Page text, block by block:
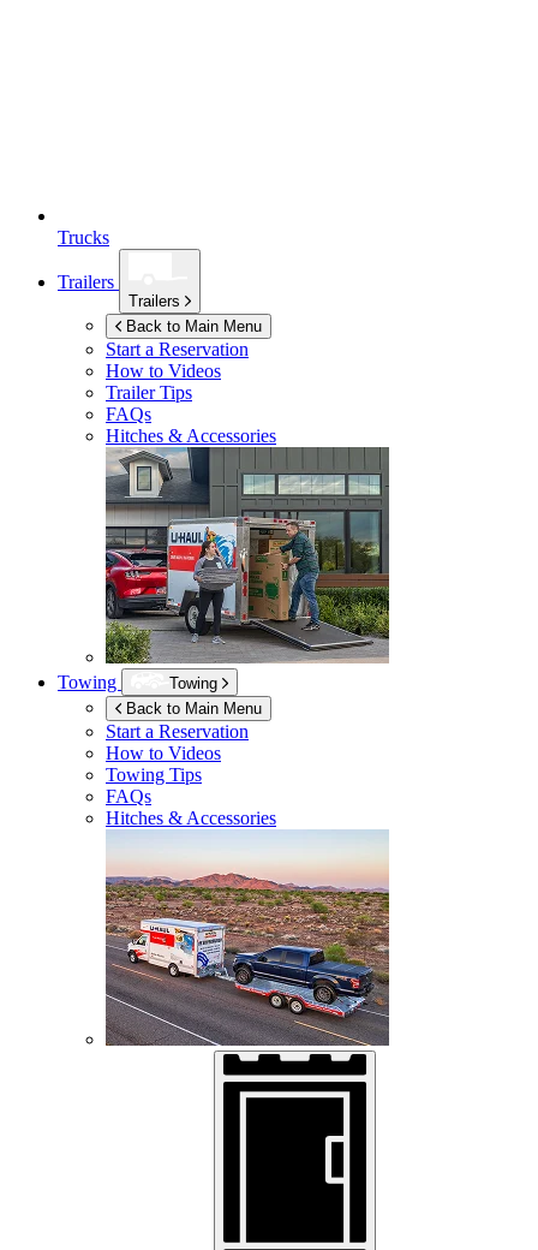
Trucks
Trailers
Trailers
Back to Main Menu
Start a Reservation
How to Videos
Trailer Tips
FAQs
Hitches & Accessories
Towing
Towing
Back to Main Menu
Start a Reservation
How to Videos
Towing Tips
FAQs
Hitches & Accessories